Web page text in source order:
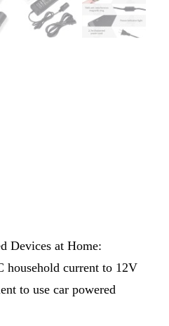
Devices at Home:
household current to 12V
to use car powered